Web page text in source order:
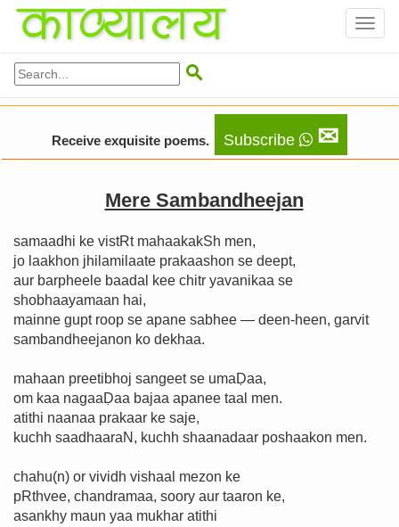

Receive exquisite poems. Subscribe ✉
Mere Sambandheejan
samaadhi ke vistRt mahaakakSh men,
jo laakhon jhilamilaate prakaashon se deept,
aur barpheele baadal kee chitr yavanikaa se
shobhaayamaan hai,
mainne gupt roop se apane sabhee — deen-heen, garvit
sambandheejanon ko dekhaa.
mahaan preetibhoj sangeet se umaḌaa,
om kaa nagaaḌaa bajaa apanee taal men.
atithi naanaa prakaar ke saje,
kuchh saadhaaraN, kuchh shaanadaar poshaakon men.
chahu(n) or vividh vishaal mezon ke
pRthvee, chandramaa, soory aur taaron ke,
asankhy maun yaa mukhar atithi